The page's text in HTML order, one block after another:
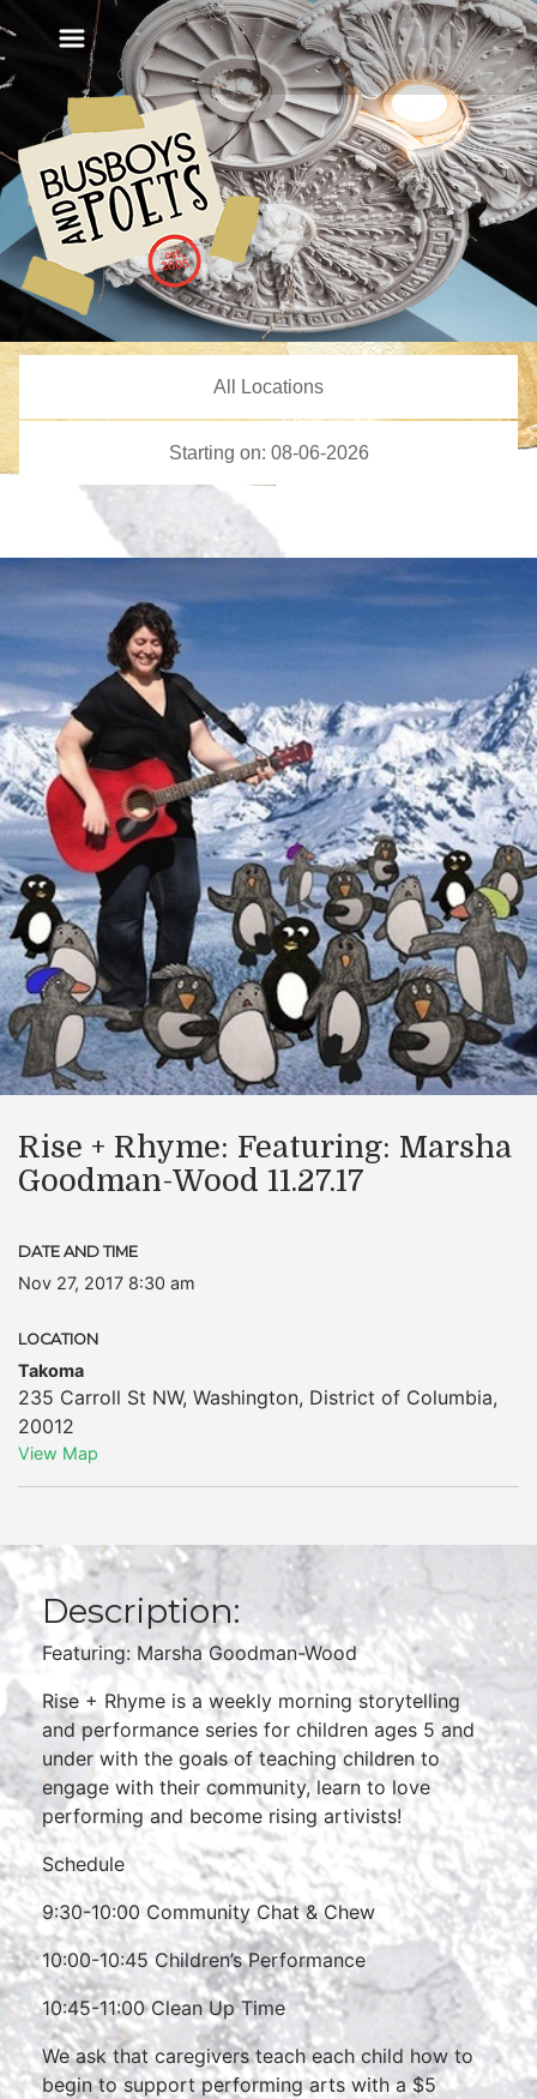
Rise + Rhyme: Featuring: Marsha
Goodman-Wood 11.27.17
DATE AND TIME
Nov 27, 2017 8:30 am
LOCATION
Takoma
235 Carroll St NW, Washington, District of Columbia,
20012
View Map
Description:
Featuring: Marsha Goodman-Wood
Rise + Rhyme is a weekly morning storytelling
and performance series for children ages 5 and
under with the goals of teaching children to
engage with their community, learn to love
performing and become rising artivists!
Schedule
9:30-10:00 Community Chat & Chew
10:00-10:45 Children’s Performance
10:45-11:00 Clean Up Time
We ask that caregivers teach each child how to
begin to support performing arts with a $5